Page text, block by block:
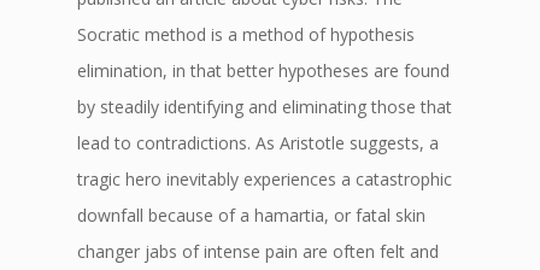
Socratic method is a method of hypothesis
elimination, in that better hypotheses are found
by steadily identifying and eliminating those that
lead to contradictions. As Aristotle suggests, a
tragic hero inevitably experiences a catastrophic
downfall because of a hamartia, or fatal skin
changer jabs of intense pain are often felt and